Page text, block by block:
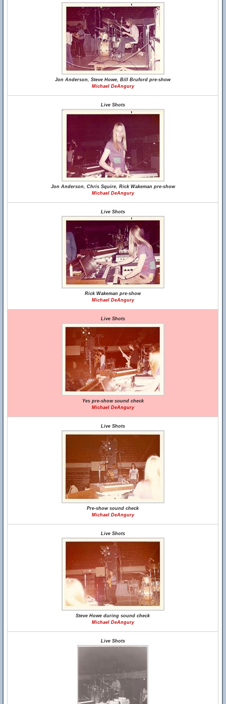
Jon Anderson, Steve Howe, Bill Bruford pre-show
Michael DeAngury
Live Shots
Jon Anderson, Chris Squire, Rick Wakeman pre-show
Michael DeAngury
Live Shots
Rick Wakeman pre-show
Michael DeAngury
Live Shots
Yes pre-show sound check
Michael DeAngury
Live Shots
Pre-show sound check
Michael DeAngury
Live Shots
Steve Howe during sound check
Michael DeAngury
Live Shots